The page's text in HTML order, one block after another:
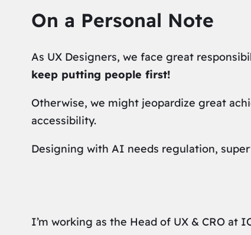
On a Personal Note
As UX Designers, we face great
keep putting people first!
Otherwise, we might jeopardize great
accessibility.
Designing with AI needs regulation,
I’m working as the Head of UX & CRO at